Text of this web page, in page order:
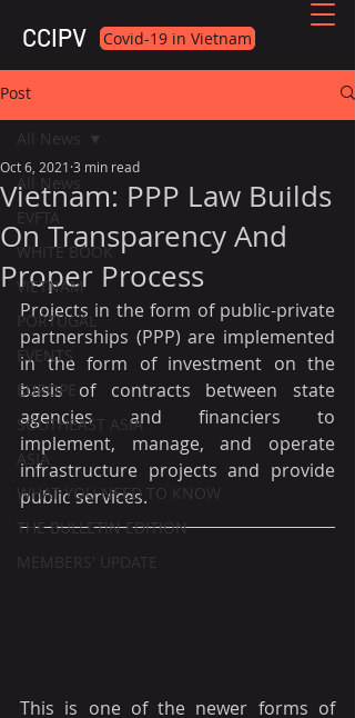
CCIPV Covid-19 in Vietnam
Post
All News
EVFTA
WHITE BOOK
VIETNAM
PORTUGAL
EVENTS
EUROPE
SOUTHEAST ASIA
ASIA
WHAT YOU NEED TO KNOW
THE BULLETIN EDITION
MEMBERS' UPDATE
All News
Vietnam: PPP Law Builds
On Transparency And
Proper Process
Oct 6, 2021 3 min read
Projects in the form of public-private
partnerships (PPP) are implemented
in the form of investment on the
basis of contracts between state
agencies and financiers to
implement, manage, and operate
infrastructure projects and provide
public services.
This is one of the newer forms of